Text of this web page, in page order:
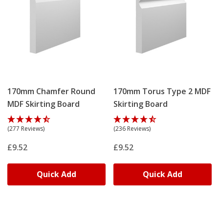
170mm Chamfer Round
MDF Skirting Board
(277 Reviews)
£9.52
Quick Add
170mm Torus Type 2 MDF
Skirting Board
(236 Reviews)
£9.52
Quick Add